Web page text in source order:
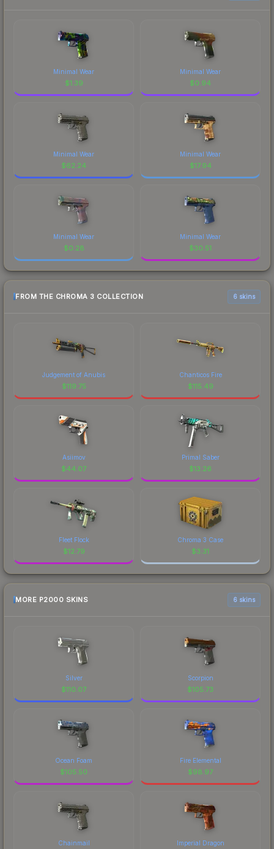
Minimal Wear
$1.39
Minimal Wear
$0.94
Minimal Wear
$62.24
Minimal Wear
$17.94
Minimal Wear
$0.28
Minimal Wear
$30.51
FROM THE CHROMA 3 COLLECTION 6 skins
Judgement of Anubis
$119.75
Chanticos Fire
$115.49
Asiimov
$44.07
Primal Saber
$13.26
Fleet Flock
$12.79
Chroma 3 Case
$3.31
MORE P2000 SKINS 6 skins
Silver
$110.07
Scorpion
$105.73
Ocean Foam
$105.50
Fire Elemental
$98.97
Chainmail Imperial Dragon